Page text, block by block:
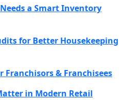
a Smart Inventory
for Better Housekeeping
& Franchisees
in Modern Retail